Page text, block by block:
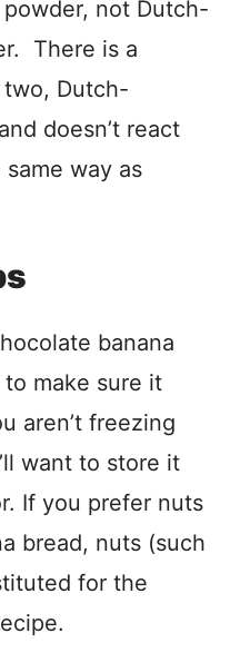
not Dutch-
There is a
Dutch-
doesn’t react
way as
banana
make sure it
aren’t freezing
want to store it
If you prefer nuts
bread, nuts (such
for the